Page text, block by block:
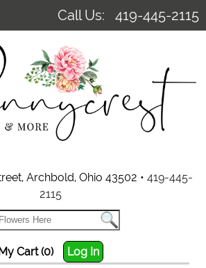
Call Us: 419-445-2115
Archbold, Ohio 43502 • 419-445-
2115
Cart (0) Log In